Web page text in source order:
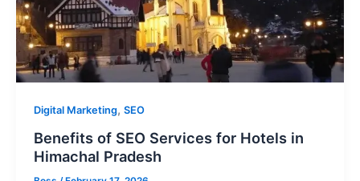
Digital Marketing, SEO
Benefits of SEO Services for Hotels in
Himachal Pradesh